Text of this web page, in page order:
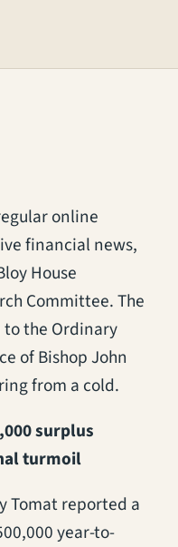
online
financial news,
House
Committee. The
to the Ordinary
of Bishop John
from a cold.
surplus
turmoil
Tomat reported a
year-to-